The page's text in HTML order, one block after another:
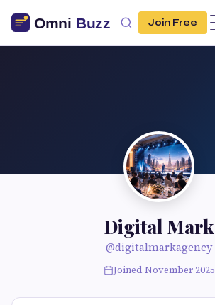
Join Free
Digital Mark
@digitalmarkagency
Joined November 2025